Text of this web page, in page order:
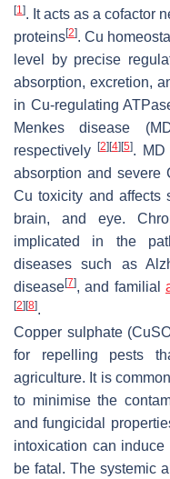
[1]. It acts as a cofactor
proteins[2]. Cu
level by precise
absorption, excretion,
in Cu-regulating
Menkes disease
respectively
[2] [4] [5]. MD
absorption and severe
Cu toxicity and affects
brain, and eye.
implicated in the
diseases such as
disease[7], and familial
[2] [8].
Copper sulphate
for repelling pests
agriculture. It is
to minimise the
and fungicidal
intoxication can
be fatal. The systemic